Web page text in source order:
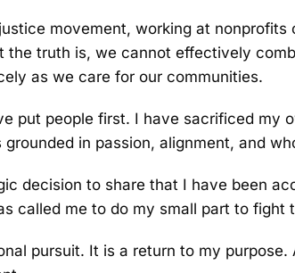
movement, working at
the truth is, we cannot effectively
as we care for our communities.
put people first. I have sacrificed my
in passion, alignment, and
decision to share that I have been
called me to do my small part to fight
pursuit. It is a return to my